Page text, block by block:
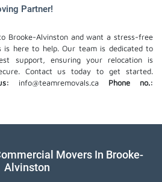
Partner!
Brooke-Alvinston and want a stress-free
is here to help. Our team is dedicated to
support, ensuring your relocation is
Contact us today to get started.
info@teamremovals.ca
Phone no.:
Movers In Brooke-
Alvinston